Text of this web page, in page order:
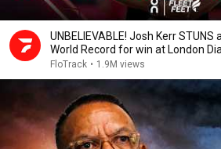
UNBELIEVABLE! Josh Kerr STUNS
World Record for win at London
2026
FloTrack • 1.9M views